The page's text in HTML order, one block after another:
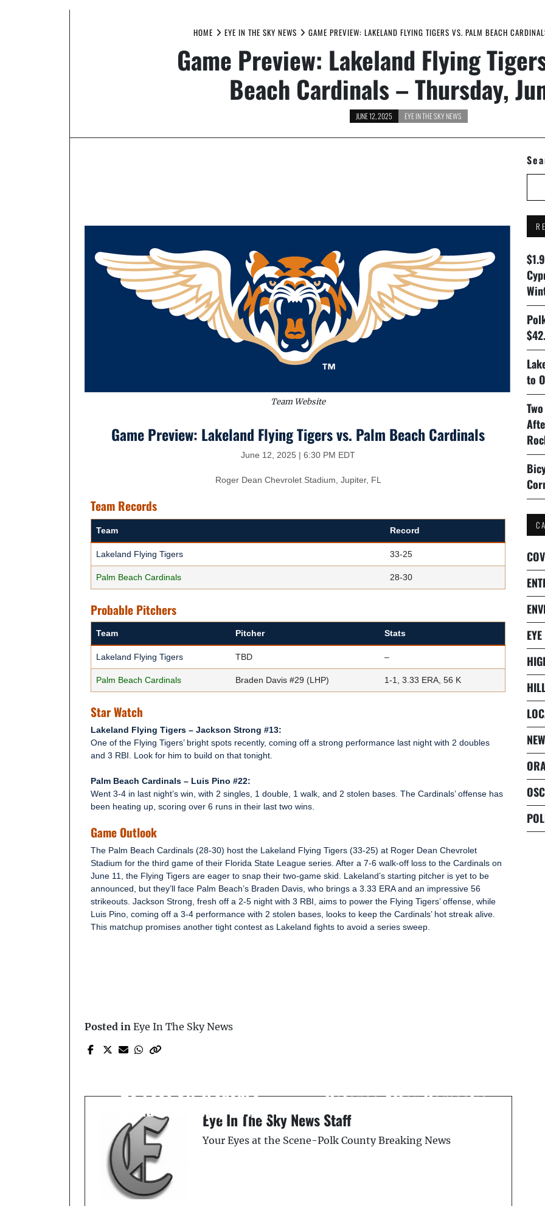
HOME EYE IN THE SKY NEWS GAME PREVIEW: LAKELAND FLYING TIGERS VS. PALM BEACH
Game Preview: Lakeland Flying
Beach Cardinals – Thursday,
JUNE 12, 2025 EYE IN THE SKY NEWS
Team Website
Game Preview: Lakeland Flying Tigers vs. Palm Beach Cardinals
June 12, 2025 | 6:30 PM EDT
Roger Dean Chevrolet Stadium, Jupiter, FL
Team Records
Team Record
Lakeland Flying Tigers 33-25
Palm Beach Cardinals 28-30
Probable Pitchers
Team Pitcher Stats
Lakeland Flying Tigers TBD –
Palm Beach Cardinals Braden Davis #29 (LHP) 1-1, 3.33 ERA, 56 K
Star Watch
Lakeland Flying Tigers – Jackson Strong #13:
One of the Flying Tigers’ bright spots recently, coming off a strong performance last night with 2 doubles
and 3 RBI. Look for him to build on that tonight.
Palm Beach Cardinals – Luis Pino #22:
Went 3-4 in last night’s win, with 2 singles, 1 double, 1 walk, and 2 stolen bases. The Cardinals’ offense has
been heating up, scoring over 6 runs in their last two wins.
Game Outlook
The Palm Beach Cardinals (28-30) host the Lakeland Flying Tigers (33-25) at Roger Dean Chevrolet
Stadium for the third game of their Florida State League series. After a 7-6 walk-off loss to the Cardinals on
June 11, the Flying Tigers are eager to snap their two-game skid. Lakeland’s starting pitcher is yet to be
announced, but they’ll face Palm Beach’s Braden Davis, who brings a 3.33 ERA and an impressive 56
strikeouts. Jackson Strong, fresh off a 2-5 night with 3 RBI, aims to power the Flying Tigers’ offense, while
Luis Pino, coming off a 3-4 performance with 2 stolen bases, looks to keep the Cardinals’ hot streak alive.
This matchup promises another tight contest as Lakeland fights to avoid a series sweep.
Posted in Eye In The Sky News
Island Causeway Bridg
Defense After Domestic
Eye In The Sky News Staff
Your Eyes at the Scene-Polk County Breaking News
to